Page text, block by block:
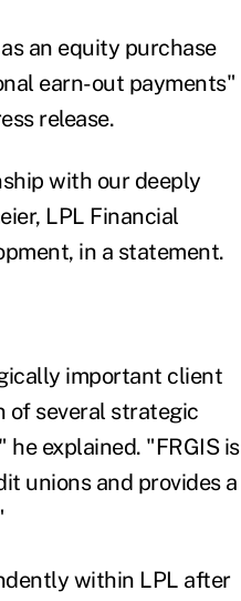
an equity purchase
earn-out payments"
release.
with our deeply
LPL Financial
in a statement.
important client
of several strategic
explained. "FRGIS is
unions and provides a
within LPL after